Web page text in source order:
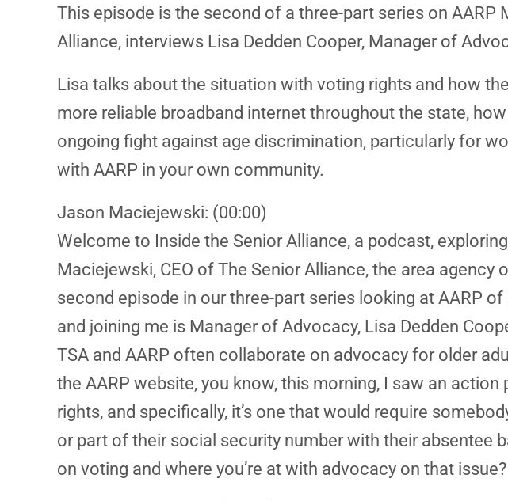
This episode is the second of a three-part series on
Alliance, interviews Lisa Dedden Cooper, Manager of
Lisa talks about the situation with voting rights and how
more reliable broadband internet throughout the state,
ongoing fight against age discrimination, particularly for
with AARP in your own community.
Jason Maciejewski: (00:00)
Welcome to Inside the Senior Alliance, a podcast,
Maciejewski, CEO of The Senior Alliance, the area
second episode in our three-part series looking at AARP
and joining me is Manager of Advocacy, Lisa Dedden
TSA and AARP often collaborate on advocacy for older
the AARP website, you know, this morning, I saw an
rights, and specifically, it’s one that would require
or part of their social security number with their absentee
on voting and where you’re at with advocacy on that issue?